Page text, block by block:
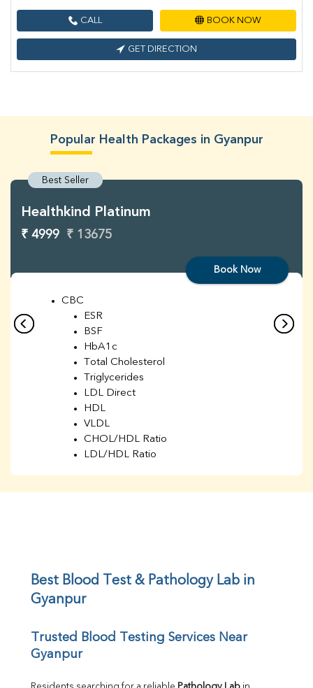
CALL BOOK NOW
GET DIRECTION
Popular Health Packages in Gyanpur
Best Seller
Healthkind Platinum
₹ 4999 ₹ 13675
Book Now
CBC
ESR
BSF
HbA1c
Total Cholesterol
Triglycerides
LDL Direct
HDL
VLDL
CHOL/HDL Ratio
LDL/HDL Ratio
UIBC
TIBC
Calcium
Direct & Indirect
Best Blood Test & Pathology Lab in
Gyanpur
Trusted Blood Testing Services Near
Gyanpur